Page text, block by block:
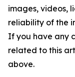
images, videos,
reliability of the
If you have any
related to this
above.